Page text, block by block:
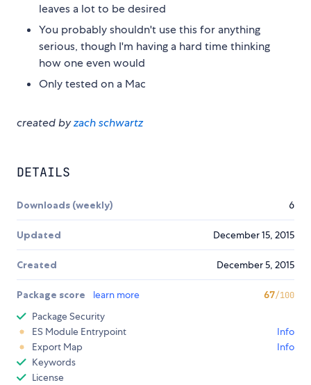
leaves a lot to be desired
You probably shouldn't use this for anything
serious, though I'm having a hard time thinking
how one even would
Only tested on a Mac
created byzach schwartz
DETAILS
Downloads (weekly) 6
Updated December 15, 2015
Created December 5, 2015
Package score learn more 67/100
Package Security
ES Module Entrypoint
Info
Export Map
Info
Keywords
License